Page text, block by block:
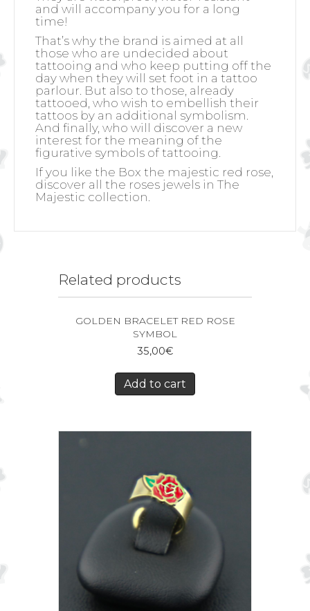
and will accompany you for a long
time!
That’s why the brand is aimed at all
those who are undecided about
tattooing and who keep putting off the
day when they will set foot in a tattoo
parlour. But also to those, already
tattooed, who wish to embellish their
tattoos by an additional symbolism.
And finally, who will discover a new
interest for the meaning of the
figurative symbols of tattooing.
If you like the Box the majestic red rose,
discover all the roses jewels in The
Majestic collection.
Related products
GOLDEN BRACELET RED ROSE
SYMBOL
35,00€
Add to cart